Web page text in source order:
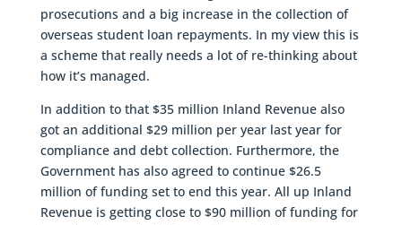
prosecutions and a big increase in the collection of
overseas student loan repayments. In my view this is
a scheme that really needs a lot of re-thinking about
how it’s managed.
In addition to that $35 million Inland Revenue also
got an additional $29 million per year last year for
compliance and debt collection. Furthermore, the
Government has also agreed to continue $26.5
million of funding set to end this year. All up Inland
Revenue is getting close to $90 million of funding for